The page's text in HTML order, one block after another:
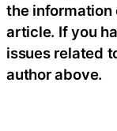
the information
article. If you
issues related
author above.